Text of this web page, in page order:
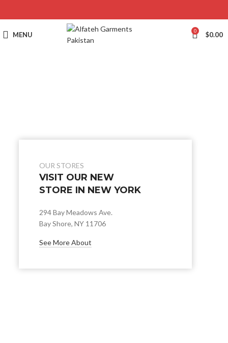
MENU 0 $0.00
OUR STORES
VISIT OUR NEW
STORE IN NEW YORK
294 Bay Meadows Ave.
Bay Shore, NY 11706
See More About